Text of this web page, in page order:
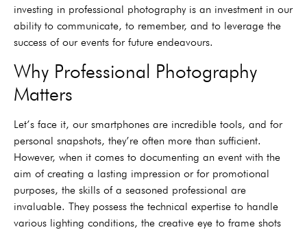
investing in professional photography is an investment in our
ability to communicate, to remember, and to leverage the
success of our events for future endeavours.
Why Professional Photography
Matters
Let’s face it, our smartphones are incredible tools, and for
personal snapshots, they’re often more than sufficient.
However, when it comes to documenting an event with the
aim of creating a lasting impression or for promotional
purposes, the skills of a seasoned professional are
invaluable. They possess the technical expertise to handle
various lighting conditions, the creative eye to frame shots